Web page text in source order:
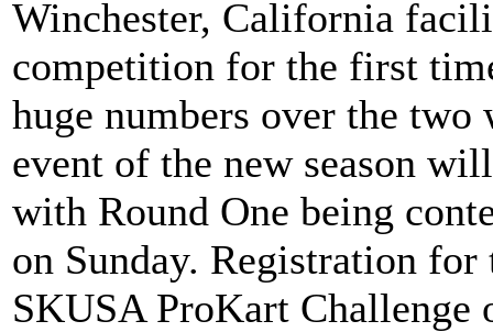
Winchester, California
competition for the first
huge numbers over the two
event of the new season
with Round One being
on Sunday. Registration
SKUSA ProKart Challenge